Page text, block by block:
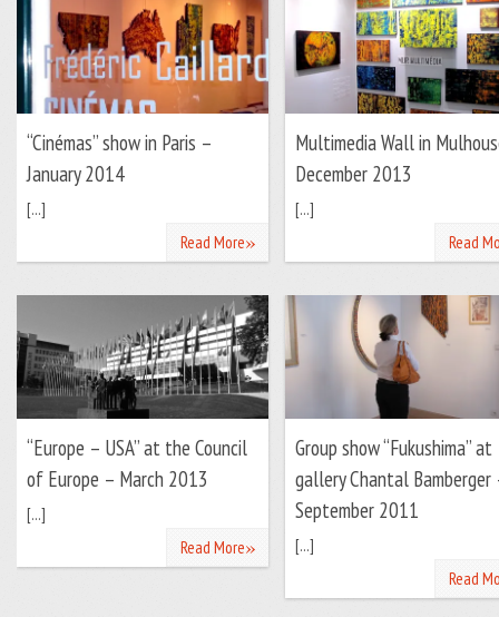
“Cinémas” show in Paris –
January 2014
[...]
Read More»
Multimedia Wall in
December 2013
[...]
Read
“Europe – USA” at the Council
of Europe – March 2013
[...]
Read More»
Group show “Fukushima” at
gallery Chantal Bamberger
September 2011
[...]
Read